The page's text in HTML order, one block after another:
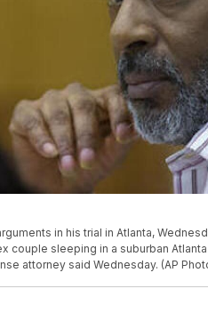
in his trial in Atlanta,
couple sleeping in a suburban
attorney said Wednesday. (AP